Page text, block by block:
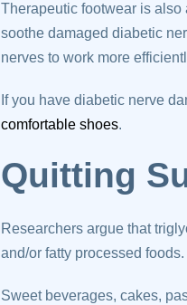
Therapeutic footwear is also
soothe damaged diabetic
nerves to work more
If you have diabetic nerve
comfortable shoes.
Quitting
Researchers argue that
and/or fatty processed foods.
Sweet beverages, cakes,